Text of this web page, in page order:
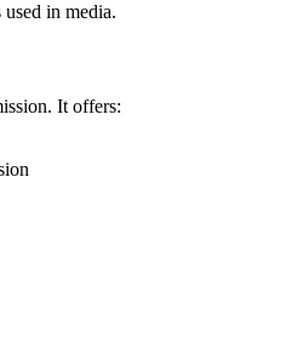
in media.
It offers: